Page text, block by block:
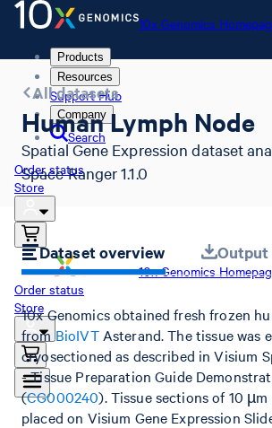
10x Genomics
Products
Resources
Support Hub
Company
Search
Order status
Store
10x Genomics
Order status
Store
All datasets
Human Lymph Node
Spatial Gene Expression dataset
Space Ranger 1.1.0
Dataset overview Output
10x Genomics obtained fresh frozen
fromBioIVTAsterand. The tissue was
cryosectioned as described in Visium
- Tissue Preparation Guide
(CG000240). Tissue sections of 10
placed on Visium Gene Expression